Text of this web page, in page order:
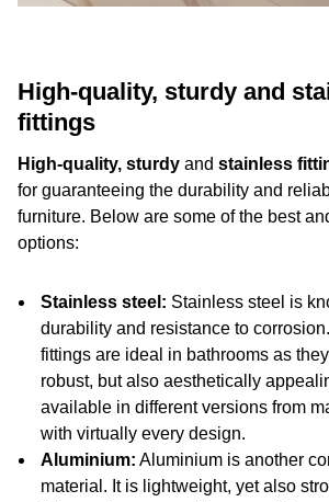
High-quality, sturdy and
fittings
High-quality, sturdy and stainless
for guaranteeing the durability and
furniture. Below are some of the best
options:
Stainless steel: Stainless steel is
durability and resistance to
fittings are ideal in bathrooms as
robust, but also aesthetically
available in different versions from
with virtually every design.
Aluminium: Aluminium is another
material. It is lightweight, yet also